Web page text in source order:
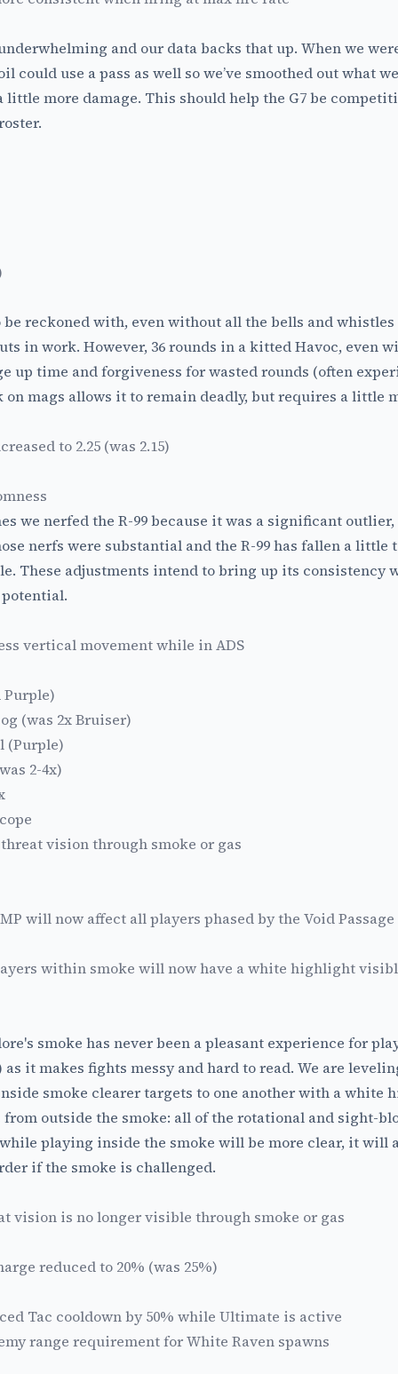
and our data backs that up. When we
could use a pass as well so we’ve smoothed out what
little more damage. This should help the G7 be
be reckoned with, even without all the bells and whistles
in work. However, 36 rounds in a kitted Havoc, even
up time and forgiveness for wasted rounds (often
mags allows it to remain deadly, but requires a little
to 2.25 (was 2.15)
we nerfed the R-99 because it was a significant
nerfs were substantial and the R-99 has fallen a
These adjustments intend to bring up its consistency
vertical movement while in ADS
Purple)
(was 2x Bruiser)
(Purple)
2-4x)
vision through smoke or gas
will now affect all players phased by the Void Passage
within smoke will now have a white highlight
smoke has never been a pleasant experience for
as it makes fights messy and hard to read. We are
smoke clearer targets to one another with a white
outside the smoke: all of the rotational and sight-
playing inside the smoke will be more clear, it will
if the smoke is challenged.
vision is no longer visible through smoke or gas
reduced to 20% (was 25%)
Tac cooldown by 50% while Ultimate is active
range requirement for White Raven spawns